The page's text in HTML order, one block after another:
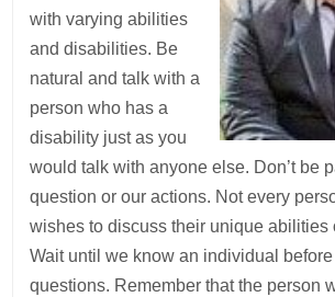
with varying abilities
and disabilities. Be
natural and talk with a
person who has a
disability just as you
would talk with anyone else. Don’t be
question or our actions. Not every
wishes to discuss their unique abilities
Wait until we know an individual
questions. Remember that the person